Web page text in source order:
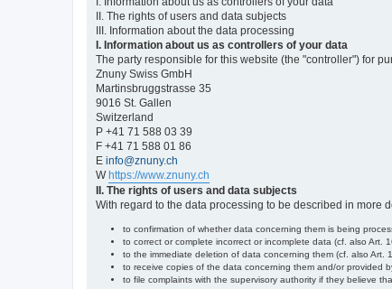
II. The rights of users and data subjects
III. Information about the data processing
I. Information about us as controllers of your data
The party responsible for this website (the "controller") for
Znuny Swiss GmbH
Martinsbruggstrasse 35
9016 St. Gallen
Switzerland
P +41 71 588 03 39
F +41 71 588 01 86
E info@znuny.ch
Whttps://www.znuny.ch
II. The rights of users and data subjects
With regard to the data processing to be described in more
to confirmation of whether data concerning them is being
to correct or complete incorrect or incomplete data (cf. also Art.
to the immediate deletion of data concerning them (cf. also Art.
to receive copies of the data concerning them and/or provided
to file complaints with the supervisory authority if they believe